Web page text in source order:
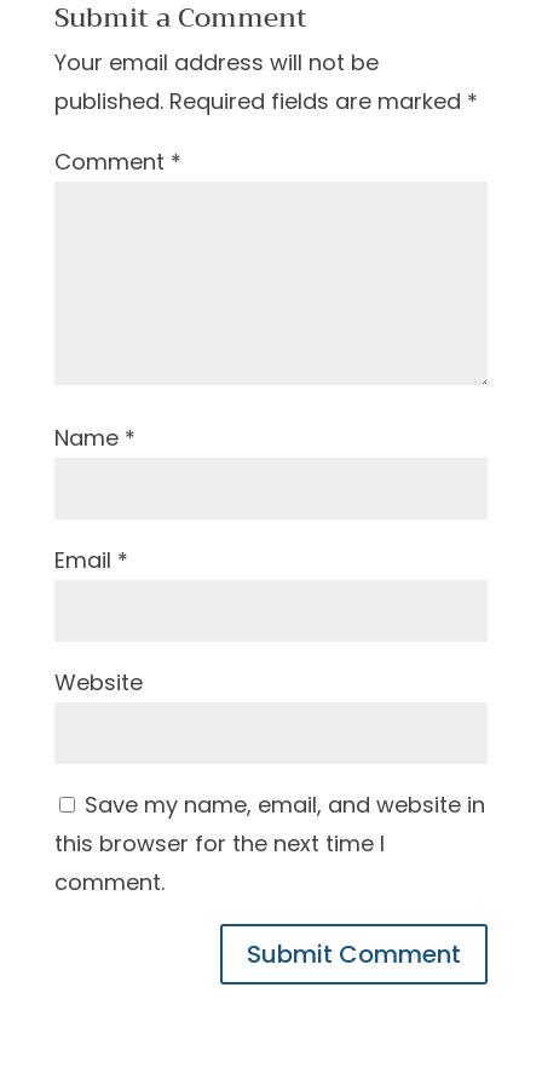
Submit a Comment
Your email address will not be
published. Required fields are marked *
Comment *
Name *
Email *
Website
Save my name, email, and website in
this browser for the next time I
comment.